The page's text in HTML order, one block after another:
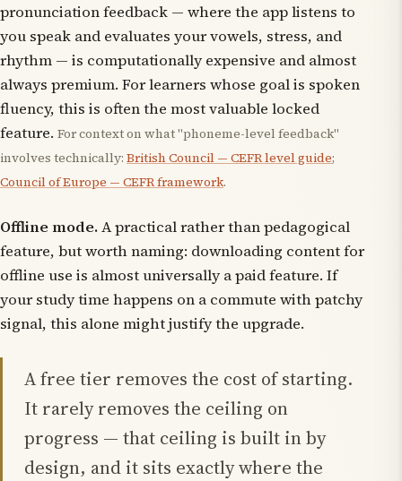
pronunciation feedback — where the app listens to
you speak and evaluates your vowels, stress, and
rhythm — is computationally expensive and almost
always premium. For learners whose goal is spoken
fluency, this is often the most valuable locked
feature. For context on what "phoneme-level feedback"
involves technically: British Council — CEFR level guide;
Council of Europe — CEFR framework.
Offline mode.A practical rather than pedagogical
feature, but worth naming: downloading content for
offline use is almost universally a paid feature. If
your study time happens on a commute with patchy
signal, this alone might justify the upgrade.
A free tier removes the cost of starting.
It rarely removes the ceiling on
progress — that ceiling is built in by
design, and it sits exactly where the